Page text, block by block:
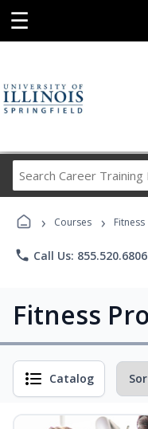
☰
› Courses › Fitness
phone Call Us: 855.520.6806
Fitness
Catalog